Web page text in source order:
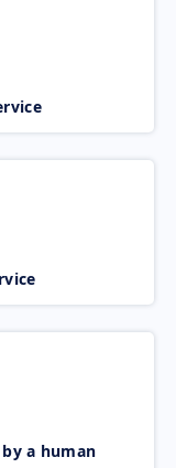
a human